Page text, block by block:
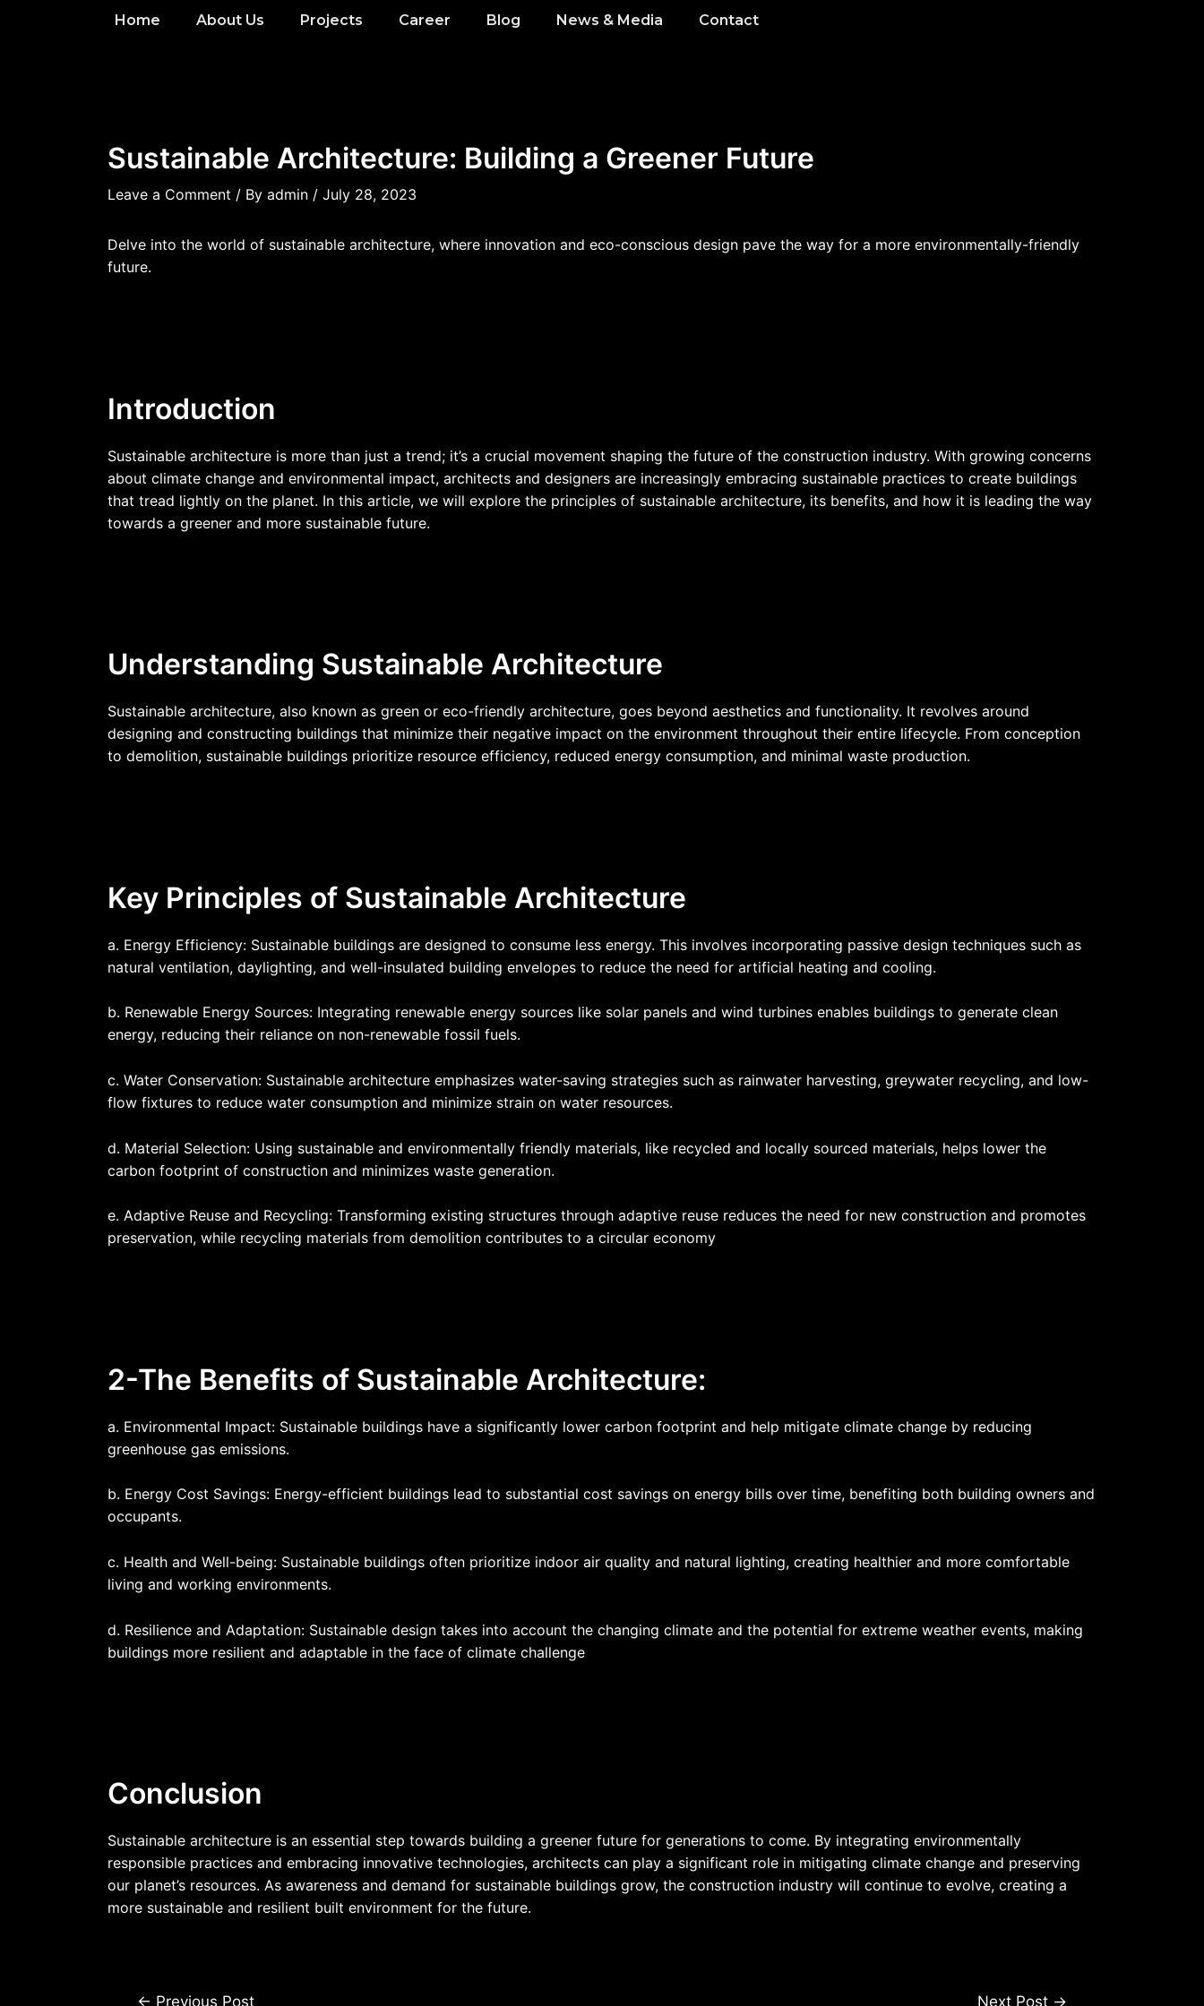
Home About Us Projects Career Blog News & Media Contact
Sustainable Architecture: Building a Greener Future
Leave a Comment / By admin / July 28, 2023
Delve into the world of sustainable architecture, where innovation and eco-conscious design pave the way for a more environmentally-friendly
future.
Introduction
Sustainable architecture is more than just a trend; it’s a crucial movement shaping the future of the construction industry. With growing concerns
about climate change and environmental impact, architects and designers are increasingly embracing sustainable practices to create buildings
that tread lightly on the planet. In this article, we will explore the principles of sustainable architecture, its benefits, and how it is leading the way
towards a greener and more sustainable future.
Understanding Sustainable Architecture
Sustainable architecture, also known as green or eco-friendly architecture, goes beyond aesthetics and functionality. It revolves around
designing and constructing buildings that minimize their negative impact on the environment throughout their entire lifecycle. From conception
to demolition, sustainable buildings prioritize resource efficiency, reduced energy consumption, and minimal waste production.
Key Principles of Sustainable Architecture
a. Energy Efficiency: Sustainable buildings are designed to consume less energy. This involves incorporating passive design techniques such as
natural ventilation, daylighting, and well-insulated building envelopes to reduce the need for artificial heating and cooling.
b. Renewable Energy Sources: Integrating renewable energy sources like solar panels and wind turbines enables buildings to generate clean
energy, reducing their reliance on non-renewable fossil fuels.
c. Water Conservation: Sustainable architecture emphasizes water-saving strategies such as rainwater harvesting, greywater recycling, and low-
flow fixtures to reduce water consumption and minimize strain on water resources.
d. Material Selection: Using sustainable and environmentally friendly materials, like recycled and locally sourced materials, helps lower the
carbon footprint of construction and minimizes waste generation.
e. Adaptive Reuse and Recycling: Transforming existing structures through adaptive reuse reduces the need for new construction and promotes
preservation, while recycling materials from demolition contributes to a circular economy
2-The Benefits of Sustainable Architecture:
a. Environmental Impact: Sustainable buildings have a significantly lower carbon footprint and help mitigate climate change by reducing
greenhouse gas emissions.
b. Energy Cost Savings: Energy-efficient buildings lead to substantial cost savings on energy bills over time, benefiting both building owners and
occupants.
c. Health and Well-being: Sustainable buildings often prioritize indoor air quality and natural lighting, creating healthier and more comfortable
living and working environments.
d. Resilience and Adaptation: Sustainable design takes into account the changing climate and the potential for extreme weather events, making
buildings more resilient and adaptable in the face of climate challenge
Conclusion
Sustainable architecture is an essential step towards building a greener future for generations to come. By integrating environmentally
responsible practices and embracing innovative technologies, architects can play a significant role in mitigating climate change and preserving
our planet’s resources. As awareness and demand for sustainable buildings grow, the construction industry will continue to evolve, creating a
more sustainable and resilient built environment for the future.
← Previous Post Next Post →